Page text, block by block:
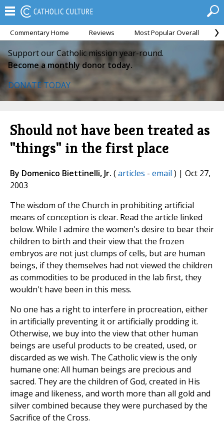
Commentary Home Reviews Most Popular Overall
Support our Catholic mission year-round.
Become a monthly donor today.
DONATE TODAY
Should not have been treated as
"things" in the first place
By Domenico Biettinelli, Jr. (articles - email ) | Oct 27,
2003
The wisdom of the Church in prohibiting artificial
means of conception is clear. Read the article linked
below. While I admire the women's desire to bear their
children to birth and their view that the frozen
embryos are not just clumps of cells, but are human
beings, if they themselves had not viewed the children
as commodities to be produced in the lab first, they
wouldn't have been in this mess.
No one has a right to interfere in procreation, either
in artificially preventing it or artificially prodding it.
Otherwise, we buy into the view that other human
beings are useful products to be created, used, or
discarded as we wish. The Catholic view is the only
humane one: All human beings are precious and
sacred. They are the children of God, created in His
image and likeness, and worth more than all gold and
silver combined because they were purchased by the
Sacrifice of the Cross.